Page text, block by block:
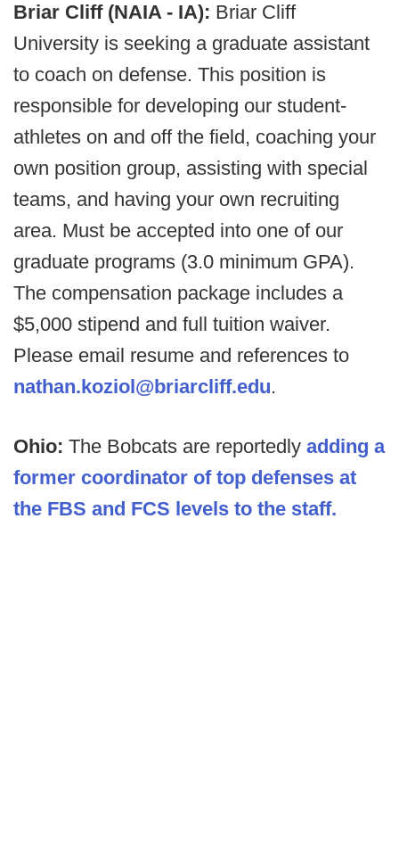
Briar Cliff (NAIA - IA): Briar Cliff
University is seeking a graduate assistant
to coach on defense. This position is
responsible for developing our student-
athletes on and off the field, coaching your
own position group, assisting with special
teams, and having your own recruiting
area. Must be accepted into one of our
graduate programs (3.0 minimum GPA).
The compensation package includes a
$5,000 stipend and full tuition waiver.
Please email resume and references to
nathan.koziol@briarcliff.edu.
Ohio: The Bobcats are reportedly adding a
former coordinator of top defenses at
the FBS and FCS levels to the staff.